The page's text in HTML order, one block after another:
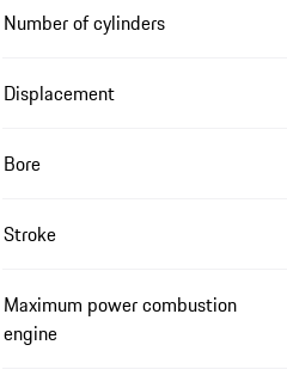
Number of cylinders
Displacement
Bore
Stroke
Maximum power combustion
engine